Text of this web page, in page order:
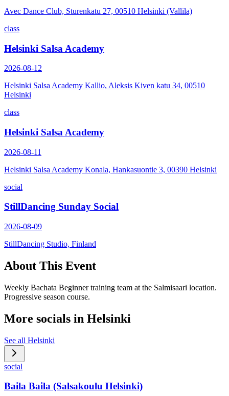
Avec Dance Club, Sturenkatu 27, 00510 Helsinki (Vallila)
class
Helsinki Salsa Academy
2026-08-12
Helsinki Salsa Academy Kallio, Aleksis Kiven katu 34, 00510
Helsinki
class
Helsinki Salsa Academy
2026-08-11
Helsinki Salsa Academy Konala, Hankasuontie 3, 00390 Helsinki
social
StillDancing Sunday Social
2026-08-09
StillDancing Studio, Finland
About This Event
Weekly Bachata Beginner training team at the Salmisaari location.
Progressive season course.
More socials in Helsinki
See all Helsinki
social
Baila Baila (Salsakoulu Helsinki)